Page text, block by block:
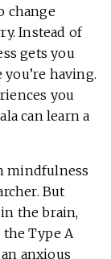
change
Instead of
gets you
having.
you
can learn a
mindfulness
But
the brain,
the Type A
anxious